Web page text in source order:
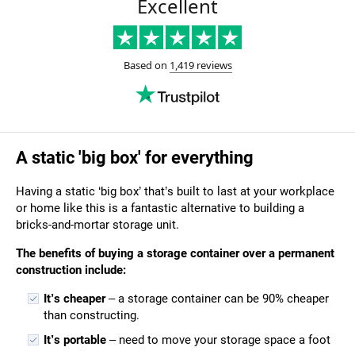
A static 'big box' for everything
Having a static ‘big box’ that’s built to last at your workplace
or home like this is a fantastic alternative to building a
bricks-and-mortar storage unit.
The benefits of buying a storage container over a permanent
construction include:
It’s cheaper– a storage container can be 90% cheaper
than constructing.
It’s portable– need to move your storage space a foot